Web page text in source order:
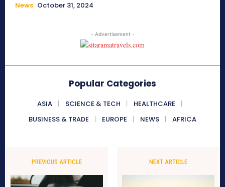
News October 31, 2024
- Advertisement -
Popular Categories
ASIA SCIENCE & TECH
HEALTHCARE
BUSINESS & TRADE
EUROPE NEWS AFRICA
PREVIOUS ARTICLE NEXT ARTICLE